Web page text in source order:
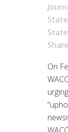
Share
On